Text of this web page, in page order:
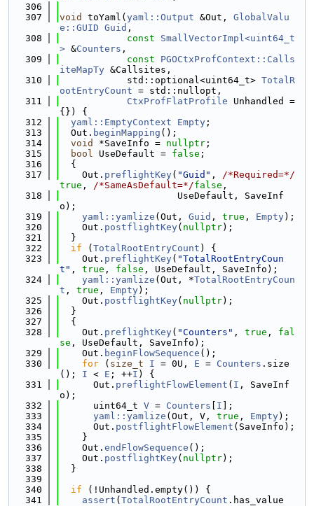
  306
  307
void toYaml( yaml::Output &Out, GlobalValu
e::GUID Guid ,
  308
const
SmallVectorImpl<uint64_t
> &Counters ,
  309
const
PGOCtxProfContext::Calls
iteMapTy &Callsites,
  310
            std::optional<uint64_t>
TotalR
ootEntryCount = std::nullopt,
  311
CtxProfFlatProfile Unhandled =
{}) {
  312
yaml::EmptyContext Empty ;
  313
  Out.
beginMapping ();
  314
void *SaveInfo = nullptr ;
  315
bool UseDefault = false ;
  316
  {
  317
    Out.
preflightKey( "Guid" , /*Required=*/
true , /*SameAsDefault=*/false ,
  318
                     UseDefault, SaveInf
o);
  319
yaml::yamlize (Out, Guid , true , Empty);
  320
    Out.
postflightKey( nullptr);
  321
  }
  322
if ( TotalRootEntryCount ) {
  323
    Out.
preflightKey( "TotalRootEntryCoun
t" , true , false , UseDefault, SaveInfo);
  324
yaml::yamlize (Out, *TotalRootEntryCoun
t , true , Empty);
  325
    Out.
postflightKey( nullptr);
  326
  }
  327
  {
  328
    Out.
preflightKey( "Counters" , true , fal
se , UseDefault, SaveInfo);
  329
    Out.
beginFlowSequence ();
  330
for ( size_t I = 0U, E = Counters .size
(); I < E ; ++I ) {
  331
      Out.
preflightFlowElement ( I , SaveInf
o);
  332
      uint64_t
V = Counters I ];
  333
yaml::yamlize (Out, V, true , Empty);
  334
      Out.
postflightFlowElement (SaveInfo);
  335
    }
  336
    Out.
endFlowSequence ();
  337
    Out.
postflightKey( nullptr);
  338
  }
  339
  340
if (!Unhandled.empty()) {
  341
assert ( TotalRootEntryCount .has_value